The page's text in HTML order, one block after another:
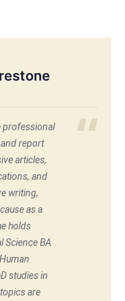
professional
report
articles,
and
writing,
as a
holds
Science BA
studies in
are